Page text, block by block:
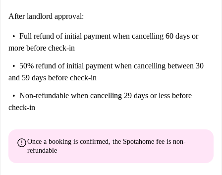
After landlord approval:
Full refund of initial payment when cancelling 60 days or
more before check-in
50% refund of initial payment when cancelling between 30
and 59 days before check-in
Non-refundable when cancelling 29 days or less before
check-in
errorOnce a booking is confirmed, the Spotahome fee is non-
refundable